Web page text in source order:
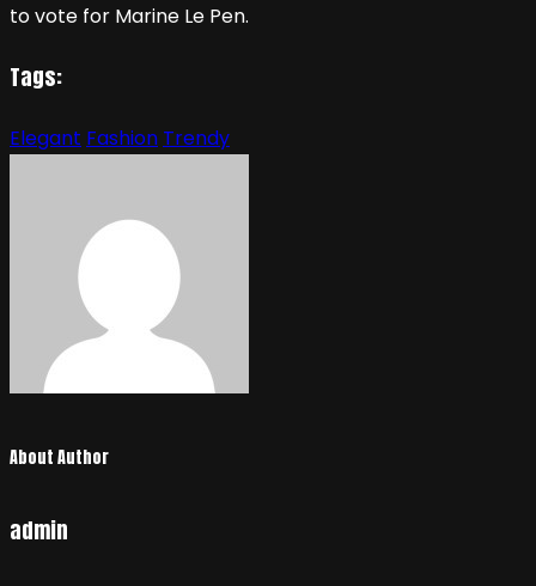
to vote for Marine Le Pen.
Tags:
Elegant Fashion Trendy
About Author
admin